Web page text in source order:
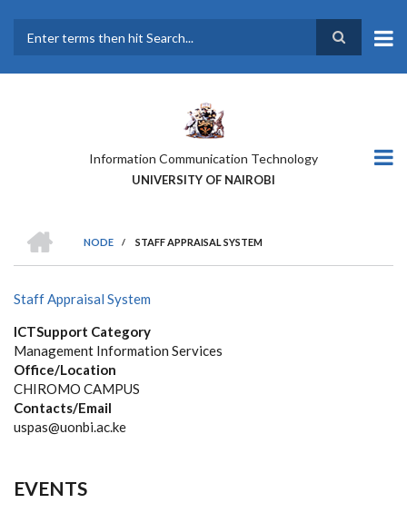
main
Information Communication Technology
UNIVERSITY OF NAIROBI
BREADCRUMB
NODE
/ STAFF APPRAISAL SYSTEM
Staff Appraisal System
ICTSupport Category
Management Information Services
Office/Location
CHIROMO CAMPUS
Contacts/Email
uspas@uonbi.ac.ke
EVENTS